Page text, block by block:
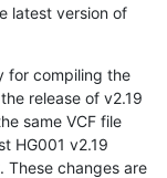
latest version of
for compiling the
release of v2.19
same VCF file
HG001 v2.19
These changes are